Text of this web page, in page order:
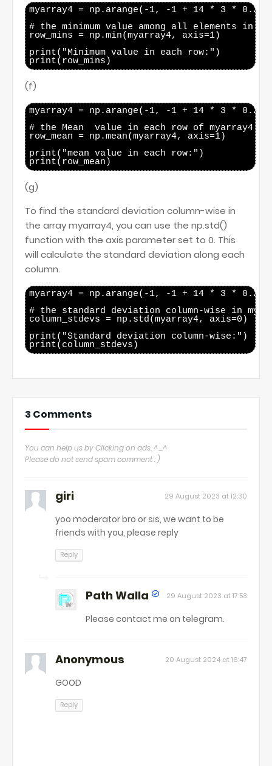
myarray4 = np.arange(-1, -1 + 14 * 3 *
# the minimum value among all elements in
row_mins = np.min(myarray4, axis=1)
print("Minimum value in each row:")
(f)
myarray4 = np.arange(-1, -1 + 14 * 3 *
# the Mean  value in each row of myarray4
row_mean = np.mean(myarray4, axis=1)
print("mean value in each row:")
(g)
To find the standard deviation column-wise in
the array myarray4, you can use the np.std()
function with the axis parameter set to 0. This
will calculate the standard deviation along each
column.
myarray4 = np.arange(-1, -1 + 14 * 3 *
# the standard deviation column-wise in
column_stdevs = np.std(myarray4, axis=0)
print("Standard deviation column-wise:")
3 Comments
You can help us by Clicking on ads. ^_^
Please do not send spam comment : )
giri 29 August 2023 at 12:30
yoo moderator bro or sis, we want to be
friends with you, please reply
Reply
Path Walla 29 August 2023 at 17:53
Please contact me on telegram.
Anonymous 20 August 2024 at 16:47
GOOD
Reply